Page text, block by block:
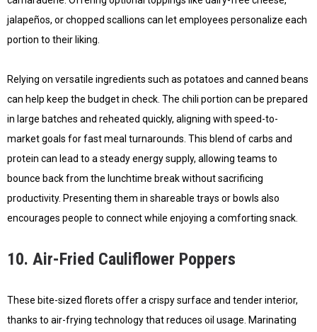
jalapeños, or chopped scallions can let employees personalize each
portion to their liking.
Relying on versatile ingredients such as potatoes and canned beans
can help keep the budget in check. The chili portion can be prepared
in large batches and reheated quickly, aligning with speed-to-
market goals for fast meal turnarounds. This blend of carbs and
protein can lead to a steady energy supply, allowing teams to
bounce back from the lunchtime break without sacrificing
productivity. Presenting them in shareable trays or bowls also
encourages people to connect while enjoying a comforting snack.
10. Air-Fried Cauliflower Poppers
These bite-sized florets offer a crispy surface and tender interior,
thanks to air-frying technology that reduces oil usage. Marinating